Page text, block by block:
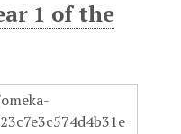
1 of the